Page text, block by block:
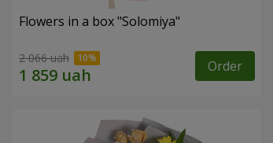
Flowers in a box "Solomiya"
2 066 uah Order